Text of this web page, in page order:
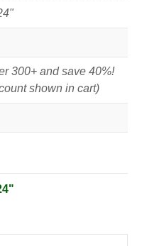
300+ and save 40%!
shown in cart)